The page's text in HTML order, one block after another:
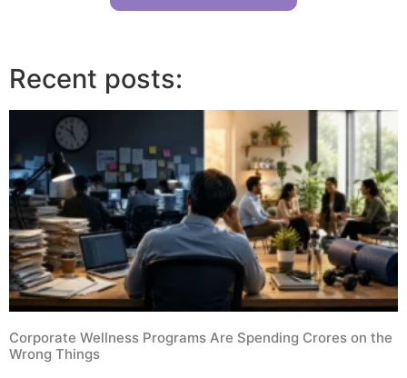
Recent posts:
Corporate Wellness Programs Are Spending Crores on the
Wrong Things